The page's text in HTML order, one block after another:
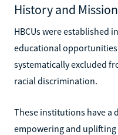
History and Mission
HBCUs were established
educational
systematically excluded
racial discrimination.
These institutions have a
empowering and